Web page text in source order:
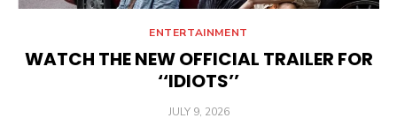
ENTERTAINMENT
WATCH THE NEW OFFICIAL TRAILER FOR
‘‘IDIOTS’’
POSTED
JULY 9, 2026